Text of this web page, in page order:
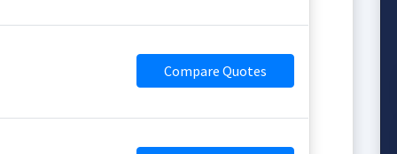
Compare Quotes